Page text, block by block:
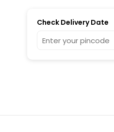
Check Delivery Date